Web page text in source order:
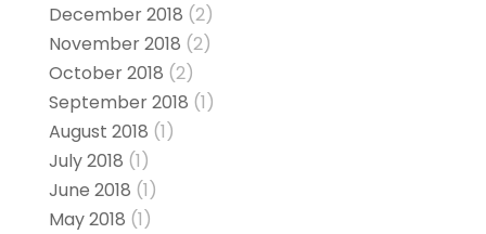
December 2018 (2)
November 2018 (2)
October 2018 (2)
September 2018 (1)
August 2018 (1)
July 2018 (1)
June 2018 (1)
May 2018 (1)